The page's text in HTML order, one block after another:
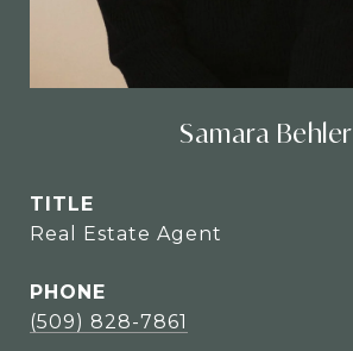
Samara Behler
TITLE
Real Estate Agent
PHONE
(509) 828-7861